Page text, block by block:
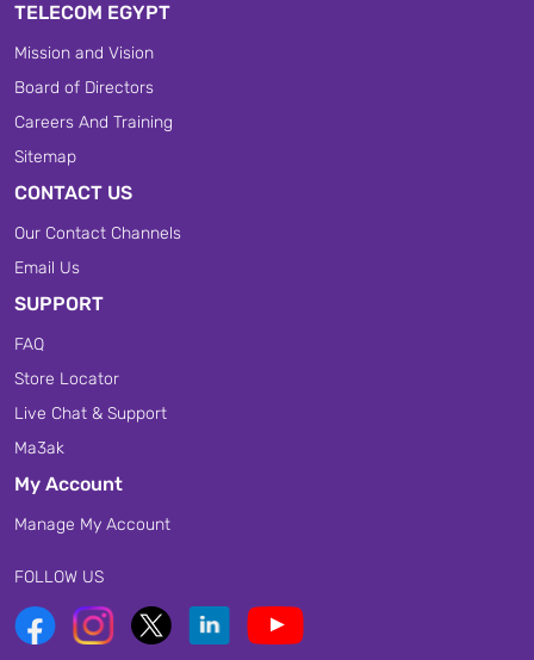
TELECOM EGYPT
Mission and Vision
Board of Directors
Careers And Training
Sitemap
CONTACT US
Our Contact Channels
Email Us
SUPPORT
FAQ
Store Locator
Live Chat & Support
Ma3ak
My Account
Manage My Account
FOLLOW US